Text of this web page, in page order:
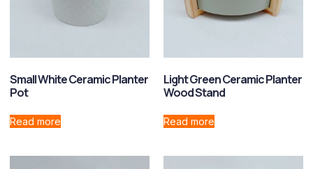
Small White Ceramic Planter
Pot
Read more
Light Green Ceramic Planter
Wood Stand
Read more